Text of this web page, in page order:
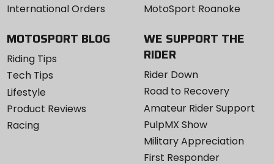
International Orders
MotoSport Roanoke
MOTOSPORT BLOG
Riding Tips
Tech Tips
Lifestyle
Product Reviews
Racing
WE SUPPORT THE
RIDER
Rider Down
Road to Recovery
Amateur Rider Support
PulpMX Show
Military Appreciation
First Responder